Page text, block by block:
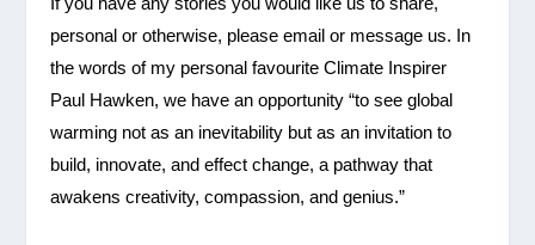
personal or otherwise, please email or message us. In
the words of my personal favourite Climate Inspirer
Paul Hawken, we have an opportunity “to see global
warming not as an inevitability but as an invitation to
build, innovate, and effect change, a pathway that
awakens creativity, compassion, and genius.”